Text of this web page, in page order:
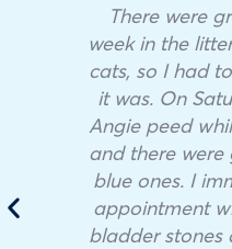
There were
week in the
cats, so I had
it was. On
Angie peed
and there were
blue ones. I
appointment
bladder stones